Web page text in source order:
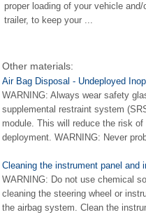
proper loading of your vehicle and/
trailer, to keep your ...
Other materials:
Air Bag Disposal - Undeployed
WARNING: Always wear safety
supplemental restraint system
module. This will reduce the risk
deployment. WARNING: Never
Cleaning the instrument panel and
WARNING: Do not use chemical
cleaning the steering wheel or
the airbag system. Clean the